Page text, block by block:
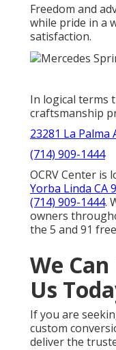
Freedom and
while pride in a
satisfaction.
In logical terms
craftsmanship
23281 La Palma
(714) 909-1444
OCRV Center is
Yorba Linda CA
(714) 909-1444.
owners
the 5 and 91
We
Us
If you are
custom
deliver the